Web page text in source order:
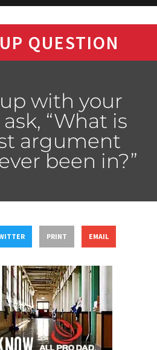
QUESTION
with your
“What is
argument
been in?”
PRINT EMAIL